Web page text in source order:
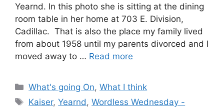
Yearnd. In this photo she is sitting at the dining
room table in her home at 703 E. Division,
Cadillac. That is also the place my family lived
from about 1958 until my parents divorced and I
moved away to … Read more
Categories
What's going On,What I think
Tags
Kaiser,Yearnd ,Wordless Wednesday -